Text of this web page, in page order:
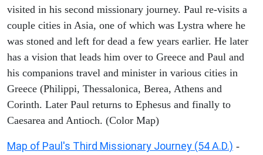
visited in his second missionary journey. Paul re-visits a
couple cities in Asia, one of which was Lystra where he
was stoned and left for dead a few years earlier. He later
has a vision that leads him over to Greece and Paul and
his companions travel and minister in various cities in
Greece (Philippi, Thessalonica, Berea, Athens and
Corinth. Later Paul returns to Ephesus and finally to
Caesarea and Antioch. (Color Map)
Map of Paul's Third Missionary Journey (54 A.D.) -